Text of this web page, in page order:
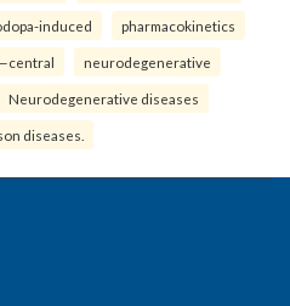
induced pharmacokinetics
neurodegenerative
Neurodegenerative diseases
diseases.